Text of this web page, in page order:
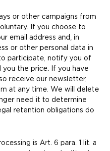
or other campaigns from
If you choose to
email address and, in
or other personal data in
participate, notify you of
you the price. If you have
receive our newsletter,
at any time. We will delete
need it to determine
retention obligations do
is Art. 6 para. 1 lit. a